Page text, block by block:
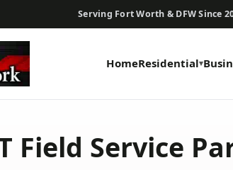
Serving Fort Worth & DFW Since
HomeResidential
Field Service